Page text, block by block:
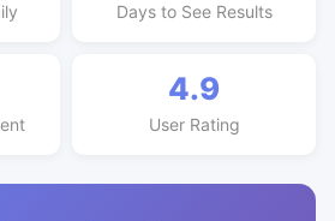
Days to See Results
4.9
User Rating